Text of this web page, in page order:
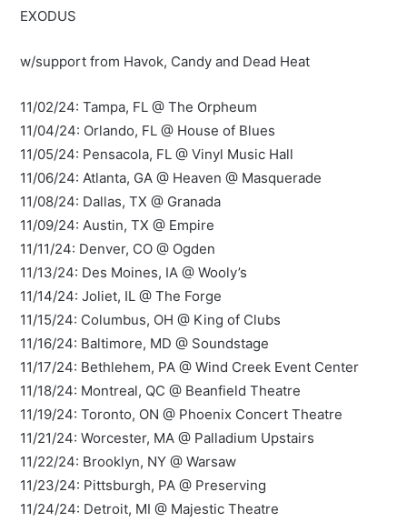
EXODUS
w/support from Havok, Candy and Dead Heat
11/02/24: Tampa, FL @ The Orpheum
11/04/24: Orlando, FL @ House of Blues
11/05/24: Pensacola, FL @ Vinyl Music Hall
11/06/24: Atlanta, GA @ Heaven @ Masquerade
11/08/24: Dallas, TX @ Granada
11/09/24: Austin, TX @ Empire
11/11/24: Denver, CO @ Ogden
11/13/24: Des Moines, IA @ Wooly’s
11/14/24: Joliet, IL @ The Forge
11/15/24: Columbus, OH @ King of Clubs
11/16/24: Baltimore, MD @ Soundstage
11/17/24: Bethlehem, PA @ Wind Creek Event Center
11/18/24: Montreal, QC @ Beanfield Theatre
11/19/24: Toronto, ON @ Phoenix Concert Theatre
11/21/24: Worcester, MA @ Palladium Upstairs
11/22/24: Brooklyn, NY @ Warsaw
11/23/24: Pittsburgh, PA @ Preserving
11/24/24: Detroit, MI @ Majestic Theatre